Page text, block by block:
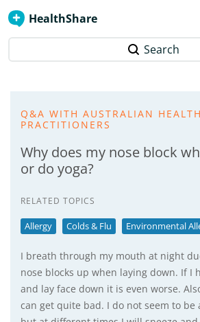
HealthShare
Search
Q&A WITH AUSTRALIAN HEALTH
PRACTITIONERS
Why does my nose block
or do yoga?
RELATED TOPICS
Allergy Colds & Flu Environmental
I breath through my mouth at night
nose blocks up when laying down. If I
and lay face down it is even worse.
can get quite bad. I do not seem to